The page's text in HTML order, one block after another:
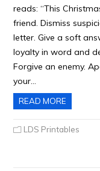
reads: “This
friend. Dismiss
letter. Give a soft
loyalty in word and
Forgive an enemy.
your…
READ MORE
LDS Printables